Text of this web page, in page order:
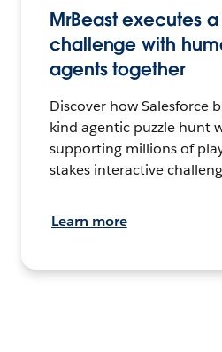
MrBeast executes
challenge with
agents together
Discover how Salesforce
kind agentic puzzle hunt
supporting millions of
stakes interactive
Learn more